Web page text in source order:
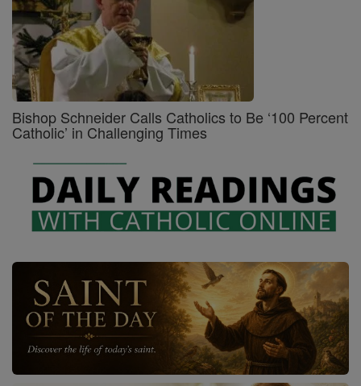
Bishop Schneider Calls Catholics to Be ‘100 Percent
Catholic’ in Challenging Times